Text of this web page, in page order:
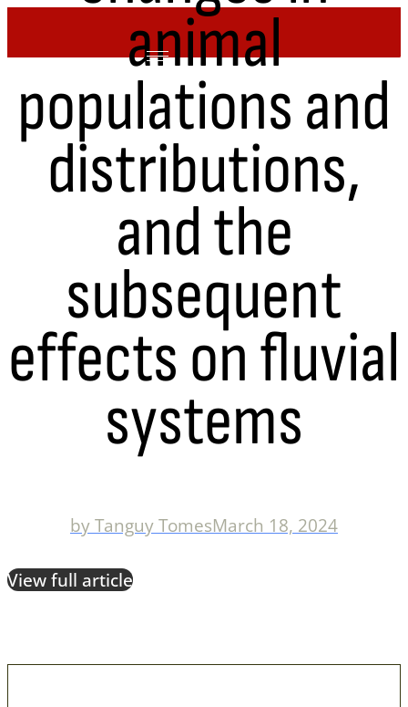
Skip
content
animal
populations and
distributions,
and the
subsequent
effects on fluvial
systems
by Tanguy TomesMarch 18, 2024
View full article